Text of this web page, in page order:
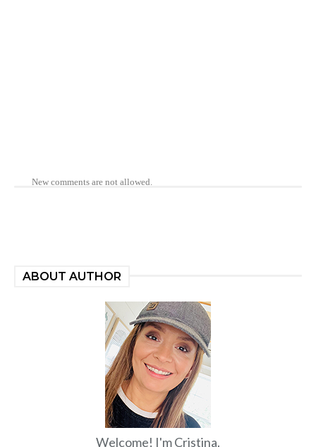
New comments are not allowed.
ABOUT AUTHOR
Welcome! I'm Cristina.